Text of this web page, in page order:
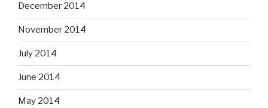
December 2014
November 2014
July 2014
June 2014
May 2014